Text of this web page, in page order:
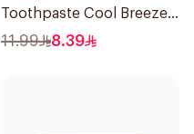
Toothpaste Cool Breeze
120Ml
11.99 8.39